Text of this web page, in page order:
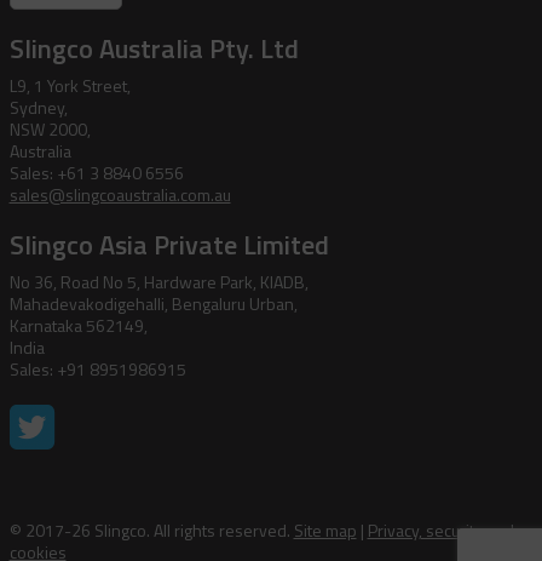
Slingco Australia Pty. Ltd
L9, 1 York Street,
Sydney,
NSW 2000,
Australia
Sales: +61 3 8840 6556
sales@slingcoaustralia.com.au
Slingco Asia Private Limited
No 36, Road No 5, Hardware Park, KIADB,
Mahadevakodigehalli, Bengaluru Urban,
Karnataka 562149,
India
Sales: +91 8951986915
© 2017-26 Slingco. All rights reserved. Site map | Privacy, security and
cookies